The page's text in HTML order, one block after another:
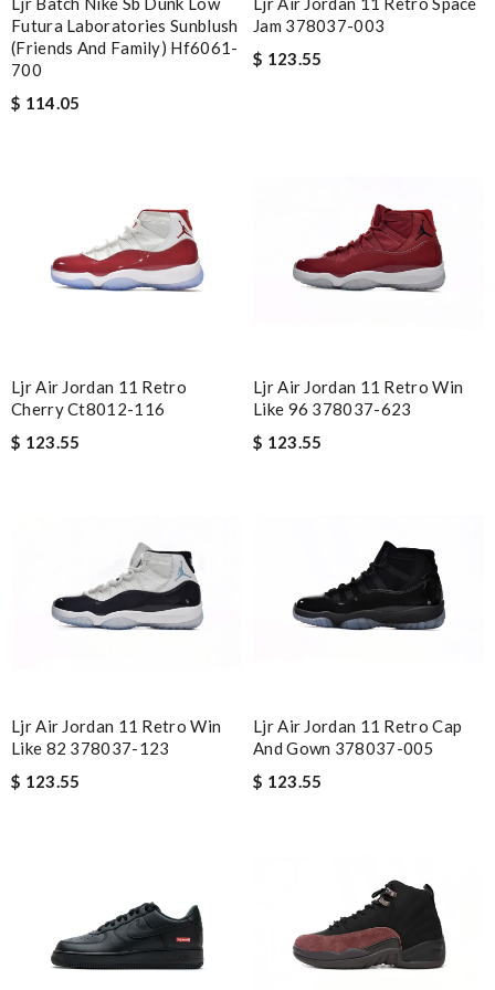
Futura Laboratories Sunblush
(friends And Family) Hf6061-
700
$ 114.05
Jam 378037-003
$ 123.55
Ljr Air Jordan 11 Retro
Cherry Ct8012-116
$ 123.55
Ljr Air Jordan 11 Retro Win
Like 96 378037-623
$ 123.55
Ljr Air Jordan 11 Retro Win
Like 82 378037-123
$ 123.55
Ljr Air Jordan 11 Retro Cap
And Gown 378037-005
$ 123.55